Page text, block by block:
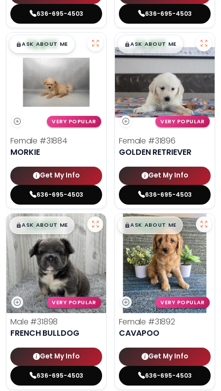
636-695-4503 636-695-4503
$█,█99
ASK ABOUT ME
VERY POPULAR
Female #31884
MORKIE
Get My Info
636-695-4503
$█,█99
ASK ABOUT ME
VERY POPULAR
Female #31896
GOLDEN RETRIEVER
Get My Info
636-695-4503
$█,█99
ASK ABOUT ME
VERY POPULAR
Male #31898
FRENCH BULLDOG
Get My Info
636-695-4503
$█,█99
ASK ABOUT ME
VERY POPULAR
Female #31892
CAVAPOO
Get My Info
636-695-4503